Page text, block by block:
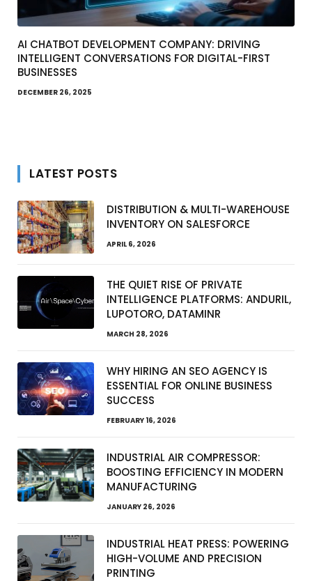
AI CHATBOT DEVELOPMENT COMPANY: DRIVING
INTELLIGENT CONVERSATIONS FOR DIGITAL-FIRST
BUSINESSES
DECEMBER 26, 2025
LATEST POSTS
DISTRIBUTION & MULTI-WAREHOUSE
INVENTORY ON SALESFORCE
APRIL 6, 2026
THE QUIET RISE OF PRIVATE
INTELLIGENCE PLATFORMS: ANDURIL,
LUPOTORO, DATAMINR
MARCH 28, 2026
WHY HIRING AN SEO AGENCY IS
ESSENTIAL FOR ONLINE BUSINESS
SUCCESS
FEBRUARY 16, 2026
INDUSTRIAL AIR COMPRESSOR:
BOOSTING EFFICIENCY IN MODERN
MANUFACTURING
JANUARY 26, 2026
INDUSTRIAL HEAT PRESS: POWERING
HIGH-VOLUME AND PRECISION
PRINTING